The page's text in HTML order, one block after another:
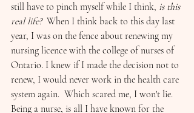
still have to pinch myself while I think, is this
real life?
  When I think back to this day last
year, I was on the fence about renewing my
nursing licence with the college of nurses of
Ontario. I knew if I made the decision not to
renew, I would never work in the health care
system again.  Which scared me, I won't lie.
Being a nurse, is all I have known for the